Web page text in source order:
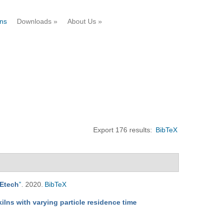
Downloads » About Us »
Export 176 results: BibTeX
” . 2020. BibTeX
with varying particle residence time